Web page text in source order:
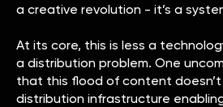
a creative revolution - it’s a
At its core, this is less a
a distribution problem. One
that this flood of content
distribution infrastructure